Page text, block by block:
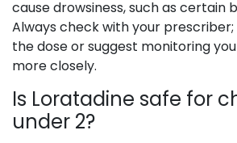
cause drowsiness, such as certain
Always check with your
the dose or suggest monitoring
more closely.
Is Loratadine safe for
under 2?